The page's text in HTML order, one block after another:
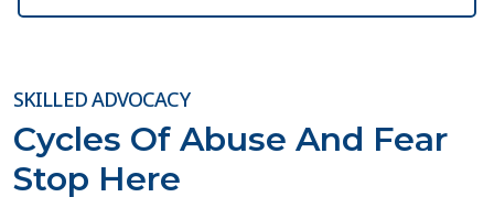
SKILLED ADVOCACY
Cycles Of Abuse And Fear
Stop Here